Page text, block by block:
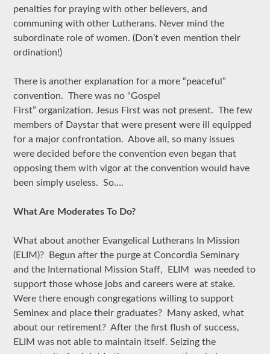
penalties for praying with other believers, and
communing with other Lutherans. Never mind the
subordinate role of women. (Don’t even mention their
ordination!)
There is another explanation for a more “peaceful”
convention. There was no “Gospel
First” organization. Jesus First was not present. The few
members of Daystar that were present were ill equipped
for a major confrontation. Above all, so many issues
were decided before the convention even began that
opposing them with vigor at the convention would have
been simply useless. So….
What Are Moderates To Do?
What about another Evangelical Lutherans In Mission
(ELIM)? Begun after the purge at Concordia Seminary
and the International Mission Staff, ELIM was needed to
support those whose jobs and careers were at stake.
Were there enough congregations willing to support
Seminex and place their graduates? Many asked, what
about our retirement? After the first flush of success,
ELIM was not able to maintain itself. Seizing the